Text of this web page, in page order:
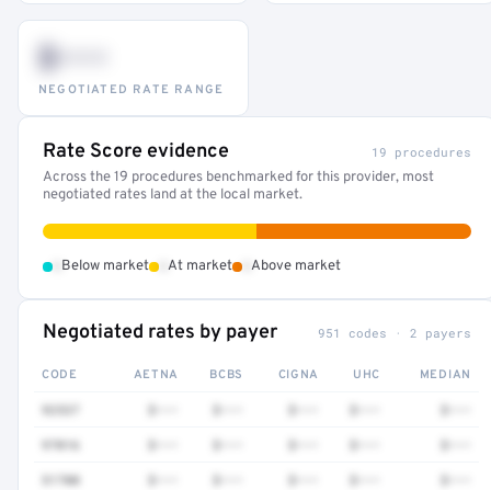
$•••
NEGOTIATED RATE RANGE
Rate Score evidence 19 procedures
Across the 19 procedures benchmarked for this provider, most
negotiated rates land at the local market.
Below market At market Above market
Negotiated rates by payer 951 codes · 2 payers
CODE AETNA BCBS CIGNA UHC MEDIAN
97016
51700